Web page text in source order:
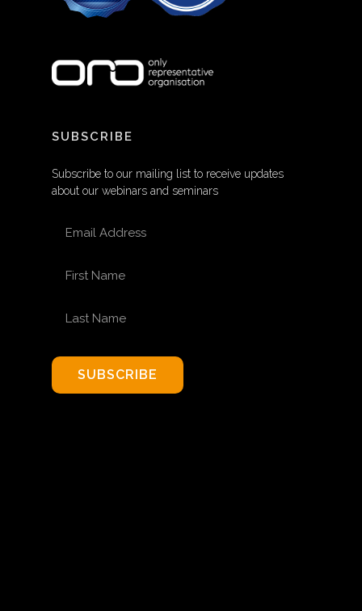
SUBSCRIBE
Subscribe to our mailing list to receive updates
about our webinars and seminars
SUBSCRIBE